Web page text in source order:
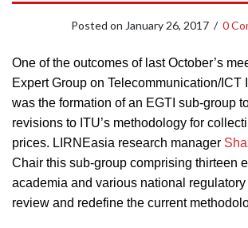
Posted on January 26, 2017 / 0
One of the outcomes of last October’s
Expert Group on Telecommunication/ICT
was the formation of an EGTI sub-group
revisions to ITU’s methodology for
prices. LIRNEasia research manager
Chair this sub-group comprising thirteen
academia and various national regulatory
review and redefine the current